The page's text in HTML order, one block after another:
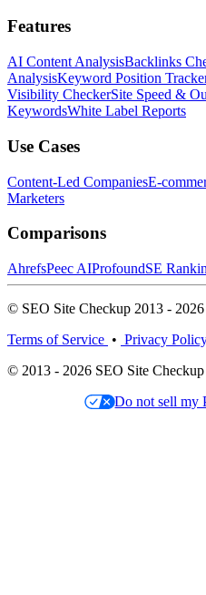
Features
AI Content AnalysisBacklinks
AnalysisKeyword Position
Visibility CheckerSite Speed &
KeywordsWhite Label Reports
Use Cases
Content-Led CompaniesE-
Marketers
Comparisons
AhrefsPeec AIProfoundSE
© SEO Site Checkup 2013 -
Terms of Service • Privacy
© 2013 - 2026 SEO Site Checkup
Do not sell my